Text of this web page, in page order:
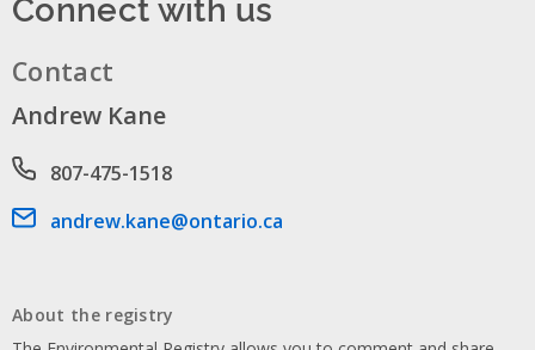
Contact
Andrew Kane
Phone number
807-475-1518
Email address
andrew.kane@ontario.ca
About the registry